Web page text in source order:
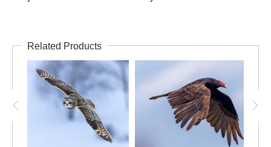
Related Products